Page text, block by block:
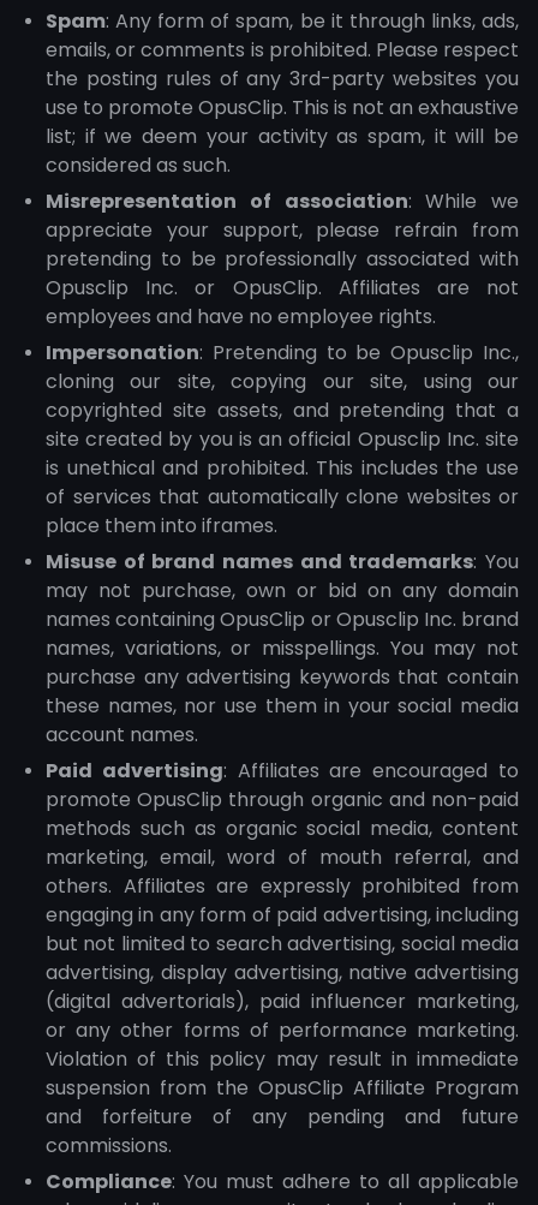
Spam: Any form of spam, be it through links, ads,
emails, or comments is prohibited. Please respect
the posting rules of any 3rd-party websites you
use to promote OpusClip. This is not an exhaustive
list; if we deem your activity as spam, it will be
considered as such.
Misrepresentation of association: While we
appreciate your support, please refrain from
pretending to be professionally associated with
Opusclip Inc. or OpusClip. Affiliates are not
employees and have no employee rights.
Impersonation: Pretending to be Opusclip Inc.,
cloning our site, copying our site, using our
copyrighted site assets, and pretending that a
site created by you is an official Opusclip Inc. site
is unethical and prohibited. This includes the use
of services that automatically clone websites or
place them into iframes.
Misuse of brand names and trademarks: You
may not purchase, own or bid on any domain
names containing OpusClip or Opusclip Inc. brand
names, variations, or misspellings. You may not
purchase any advertising keywords that contain
these names, nor use them in your social media
account names.
Paid advertising: Affiliates are encouraged to
promote OpusClip through organic and non-paid
methods such as organic social media, content
marketing, email, word of mouth referral, and
others. Affiliates are expressly prohibited from
engaging in any form of paid advertising, including
but not limited to search advertising, social media
advertising, display advertising, native advertising
(digital advertorials), paid influencer marketing,
or any other forms of performance marketing.
Violation of this policy may result in immediate
suspension from the OpusClip Affiliate Program
and forfeiture of any pending and future
commissions.
Compliance: You must adhere to all applicable